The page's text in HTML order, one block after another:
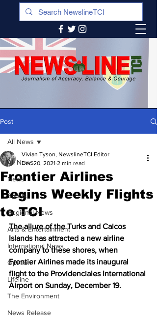
Post
All News
News
Sports
Regional News
Arts & Entertainment
International News
Opinion
Lifeline
The Environment
News Release
All News
Frontier Airlines
Begins Weekly Flights
to TCI
Vivian Tyson, NewslineTCI Editor
Dec 20, 2021 2 min read
The allure of the Turks and Caicos
Islands has attracted a new airline
company to these shores, when
Frontier Airlines made its inaugural
flight to the Providenciales International
Airport on Sunday, December 19.